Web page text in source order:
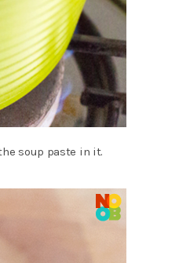
soup paste in it.